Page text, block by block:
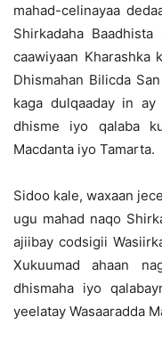
mahad-celinayaa
Shirkadaha
caawiyaan Kharashka
Dhismahan Bilicda
kaga dulqaaday in
dhisme iyo qalaba
Macdanta iyo Tamarta.
Sidoo kale, waxaan
ugu mahad naqo
ajiibay codsigii
Xukuumad ahaan
dhismaha iyo
yeelatay Wasaaradda